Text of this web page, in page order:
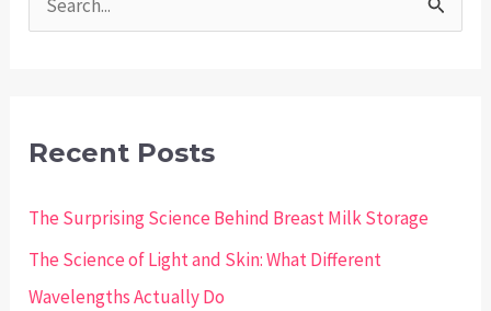
e
c
f
o
r
Recent Posts
The Surprising Science Behind Breast Milk Storage
The Science of Light and Skin: What Different
Wavelengths Actually Do